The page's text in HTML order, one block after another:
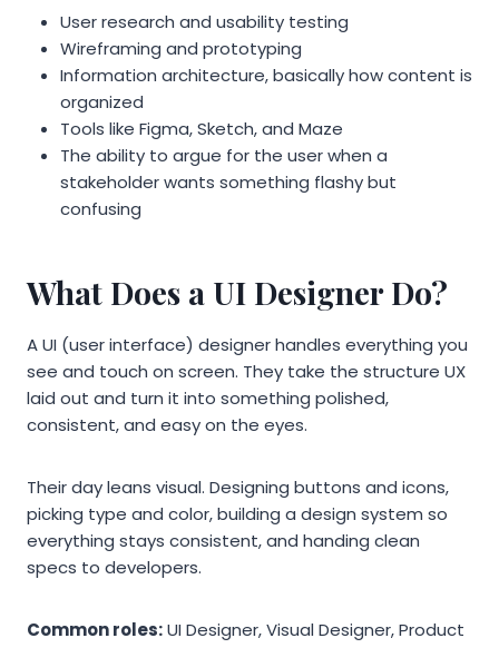
User research and usability testing
Wireframing and prototyping
Information architecture, basically how content is
organized
Tools like Figma, Sketch, and Maze
The ability to argue for the user when a
stakeholder wants something flashy but
confusing
What Does a UI Designer Do?
A UI (user interface) designer handles everything you
see and touch on screen. They take the structure UX
laid out and turn it into something polished,
consistent, and easy on the eyes.
Their day leans visual. Designing buttons and icons,
picking type and color, building a design system so
everything stays consistent, and handing clean
specs to developers.
Common roles:UI Designer, Visual Designer, Product